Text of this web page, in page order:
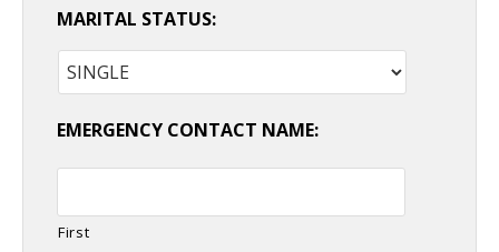
MARITAL STATUS:
EMERGENCY CONTACT NAME:
First